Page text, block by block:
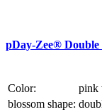
pDay-Zee®
Color:
pink
blossom shape: